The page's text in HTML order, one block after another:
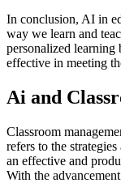
In conclusion, AI in
way we learn and
personalized learning
effective in meeting
Ai and
Classroom
refers to the
an effective and
With the